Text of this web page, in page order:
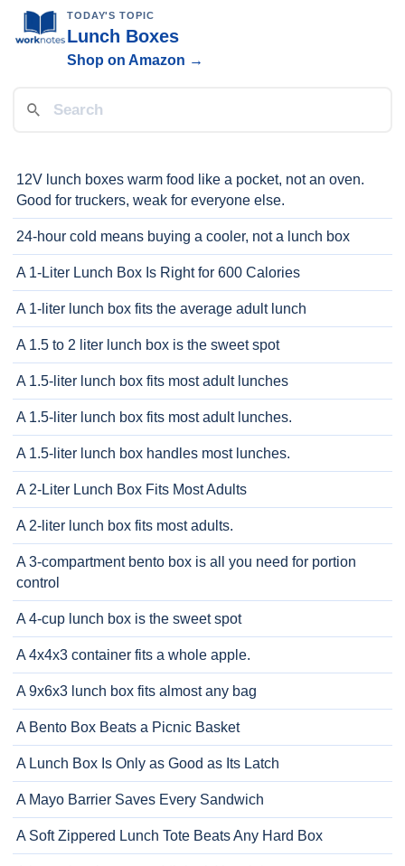
TODAY'S TOPIC
Lunch Boxes
Shop on Amazon →
12V lunch boxes warm food like a pocket, not an oven.
Good for truckers, weak for everyone else.
24-hour cold means buying a cooler, not a lunch box
A 1-Liter Lunch Box Is Right for 600 Calories
A 1-liter lunch box fits the average adult lunch
A 1.5 to 2 liter lunch box is the sweet spot
A 1.5-liter lunch box fits most adult lunches
A 1.5-liter lunch box fits most adult lunches.
A 1.5-liter lunch box handles most lunches.
A 2-Liter Lunch Box Fits Most Adults
A 2-liter lunch box fits most adults.
A 3-compartment bento box is all you need for portion
control
A 4-cup lunch box is the sweet spot
A 4x4x3 container fits a whole apple.
A 9x6x3 lunch box fits almost any bag
A Bento Box Beats a Picnic Basket
A Lunch Box Is Only as Good as Its Latch
A Mayo Barrier Saves Every Sandwich
A Soft Zippered Lunch Tote Beats Any Hard Box